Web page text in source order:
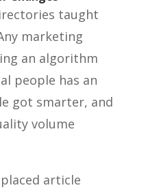
taught
marketing
an algorithm
people has an
got smarter, and
volume
article